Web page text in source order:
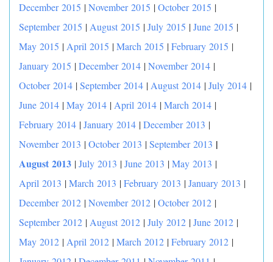
December 2015 |November 2015 |October 2015 |
September 2015 | August 2015 |July 2015 |June 2015 |
May 2015 | April 2015 |March 2015 |February 2015 |
January 2015 |December 2014 |November 2014 |
October 2014 |September 2014 | August 2014 |July 2014 |
June 2014 |May 2014 | April 2014 |March 2014 |
February 2014 |January 2014 |December 2013 |
November 2013 |October 2013 |September 2013 |
August 2013 |July 2013 |June 2013 |May 2013 |
April 2013 |March 2013 |February 2013 |January 2013 |
December 2012 |November 2012 |October 2012 |
September 2012 | August 2012 |July 2012 |June 2012 |
May 2012 | April 2012 |March 2012 |February 2012 |